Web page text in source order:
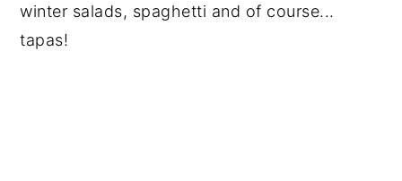
winter salads, spaghetti and of course...
tapas!